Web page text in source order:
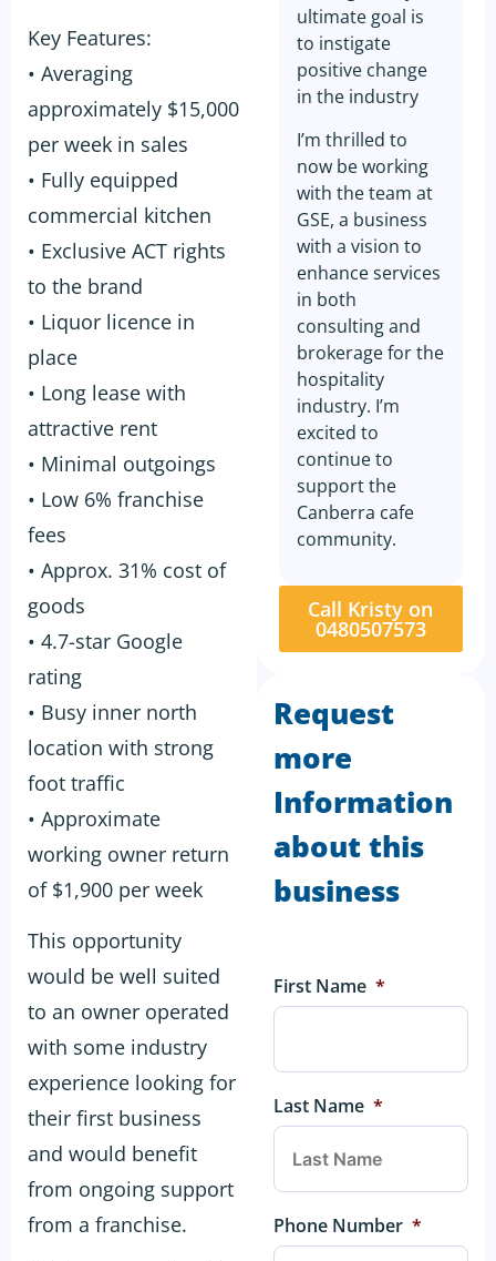
Key Features:
• Averaging
approximately $15,000
per week in sales
• Fully equipped
commercial kitchen
• Exclusive ACT rights
to the brand
• Liquor licence in
place
• Long lease with
attractive rent
• Minimal outgoings
• Low 6% franchise
fees
• Approx. 31% cost of
goods
• 4.7-star Google
rating
• Busy inner north
location with strong
foot traffic
• Approximate
working owner return
of $1,900 per week
This opportunity
would be well suited
to an owner operated
with some industry
experience looking for
their first business
and would benefit
from ongoing support
from a franchise.
ultimate goal is
to instigate
positive change
in the industry
I’m thrilled to
now be working
with the team at
GSE, a business
with a vision to
enhance services
in both
consulting and
brokerage for the
hospitality
industry. I’m
excited to
continue to
support the
Canberra cafe
community.
Call Kristy on
0480507573
Request
more
Information
about this
business
First Name *
Last Name *
Phone Number *